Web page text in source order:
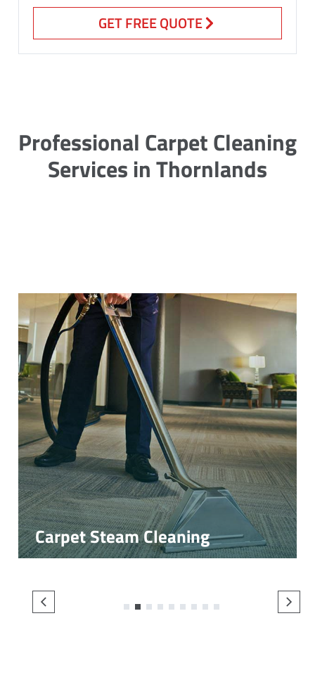
GET FREE QUOTE
Professional Carpet Cleaning
Services in Thornlands
Carpet Steam Cleaning
3 4